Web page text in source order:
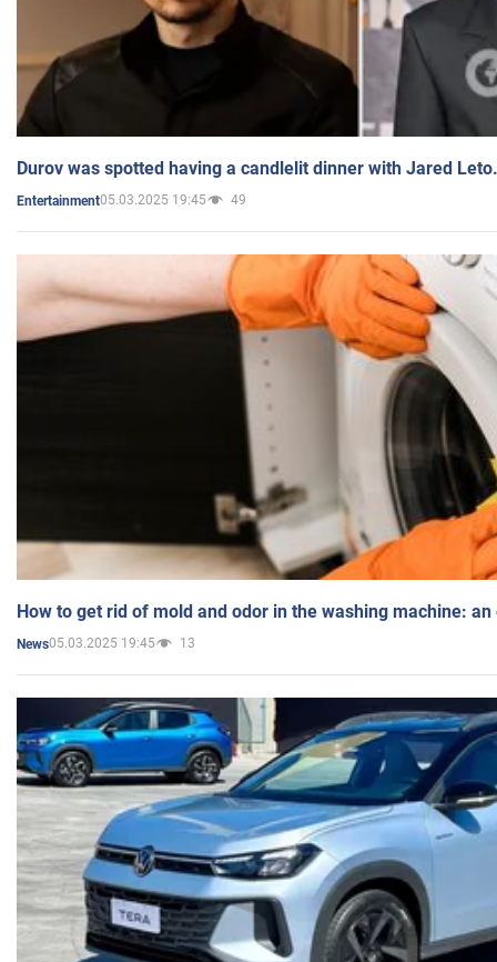
Durov was spotted having a candlelit dinner with Jared
Entertainment05.03.2025 19:45 49
How to get rid of mold and odor in the washing machine:
News05.03.2025 19:45 13